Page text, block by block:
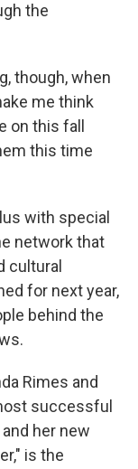
the
though, when
me think
on this fall
this time
with special
network that
cultural
for next year,
behind the
Rimes and
successful
her new
is the